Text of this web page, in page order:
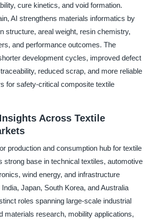
cure kinetics, and void formation.
AI strengthens materials informatics by
structure, areal weight, resin chemistry,
and performance outcomes. The
development cycles, improved defect
reduced scrap, and more reliable
for safety-critical composite textile
Across Textile
production and consumption hub for textile
strong base in technical textiles, automotive
wind energy, and infrastructure
Japan, South Korea, and Australia
roles spanning large-scale industrial
materials research, mobility applications,